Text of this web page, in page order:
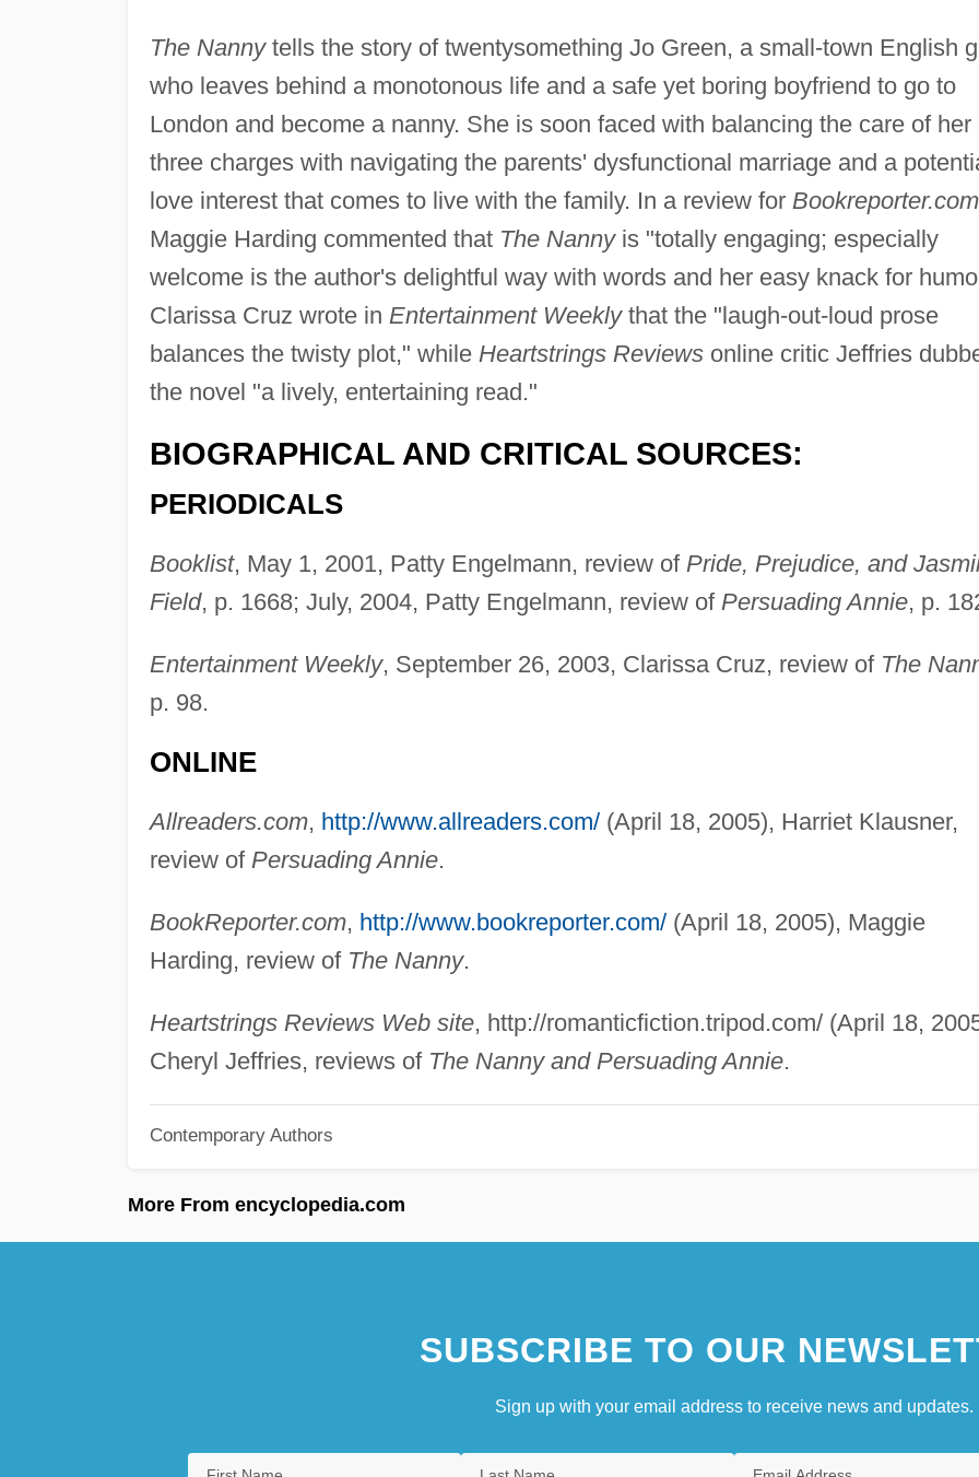
The Nannytells the story of twentysomething Jo Green, a small-town English
who leaves behind a monotonous life and a safe yet boring boyfriend to go to
London and become a nanny. She is soon faced with balancing the care of her
three charges with navigating the parents' dysfunctional marriage and a
love interest that comes to live with the family. In a review for Bookreporter.com
Maggie Harding commented that The Nannyis "totally engaging; especially
welcome is the author's delightful way with words and her easy knack for
Clarissa Cruz wrote in Entertainment Weeklythat the "laugh-out-loud prose
balances the twisty plot," while Heartstrings Reviewsonline critic Jeffries
the novel "a lively, entertaining read."
BIOGRAPHICAL AND CRITICAL SOURCES:
PERIODICALS
Booklist, May 1, 2001, Patty Engelmann, review of Pride, Prejudice, and
Field, p. 1668; July, 2004, Patty Engelmann, review of Persuading Annie, p.
Entertainment Weekly, September 26, 2003, Clarissa Cruz, review of The
p. 98.
ONLINE
Allreaders.com, http://www.allreaders.com/(April 18, 2005), Harriet Klausner,
review of Persuading Annie.
BookReporter.com, http://www.bookreporter.com/(April 18, 2005), Maggie
Harding, review of The Nanny.
Heartstrings Reviews Web site, http://romanticfiction.tripod.com/ (April 18,
Cheryl Jeffries, reviews of The Nanny and Persuading Annie.
Contemporary Authors
More From encyclopedia.com
SUBSCRIBE TO OUR
Sign up with your email address to receive news and updates.